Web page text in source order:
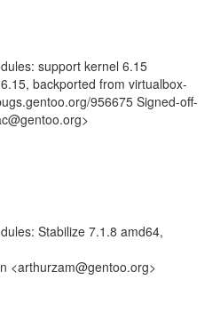
support kernel 6.15
backported from virtualbox-
956675 Signed-off-
Stabilize 7.1.8 amd64,
<arthurzam@gentoo.org>